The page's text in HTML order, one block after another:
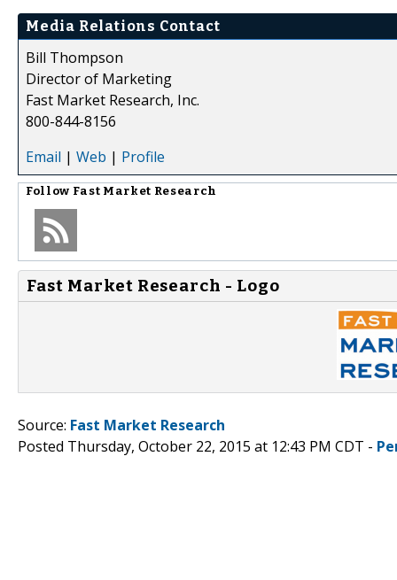
Media Relations Contact
Bill Thompson
Director of Marketing
Fast Market Research, Inc.
800-844-8156
Email | Web | Profile
Follow Fast Market Research
Fast Market Research - Logo
Source: Fast Market Research
Posted Thursday, October 22, 2015 at 12:43 PM CDT -